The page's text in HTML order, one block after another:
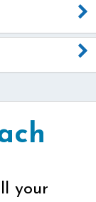
your